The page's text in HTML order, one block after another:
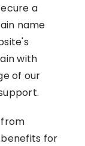
a
name
with
of our
from
for